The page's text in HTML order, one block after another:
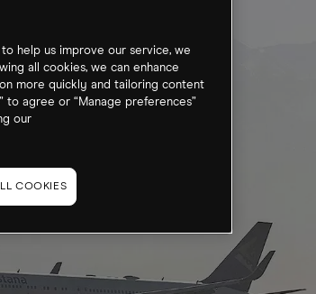
help us improve our service, we
all cookies, we can enhance
more quickly and tailoring content
to agree or “Manage preferences”
our
COOKIES